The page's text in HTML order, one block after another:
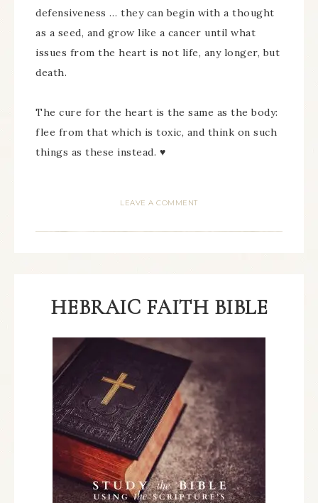
defensiveness … they can begin with a thought
as a seed, and grow like a cancer until what
issues from the heart is not life, any longer, but
death.
The cure for the heart is the same as the body:
flee from that which is toxic, and think on such
things as these instead. ♥
LEAVE A COMMENT
HEBRAIC FAITH BIBLE